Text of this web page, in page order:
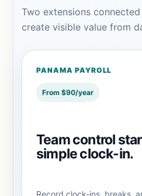
Two extensions
create visible value from
PANAMA PAYROLL
From $90/year
Team control
simple clock-in.
Record clock-ins, breaks,